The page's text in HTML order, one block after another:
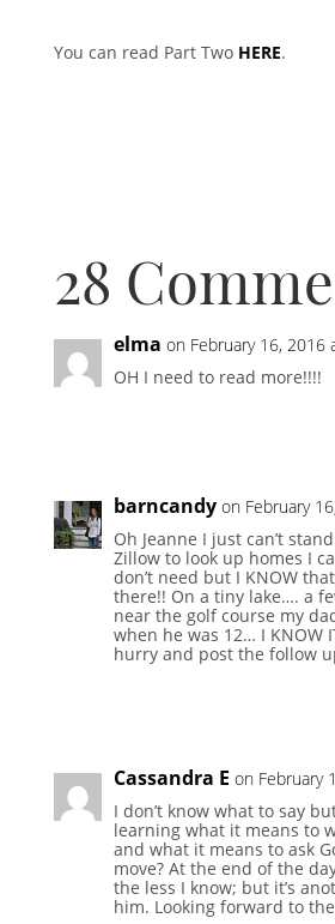
You can read Part Two HERE.
28
elma on February 16, 2016
OH I need to read more!!!!
barncandy on February
Oh Jeanne I just can’t
Zillow to look up homes I
don’t need but I KNOW
there!! On a tiny lake…. a
near the golf course my
when he was 12… I KNOW
hurry and post the follow
Cassandra E on February
I don’t know what to say
learning what it means to
and what it means to ask
move? At the end of the
the less I know; but it’s
him. Looking forward to